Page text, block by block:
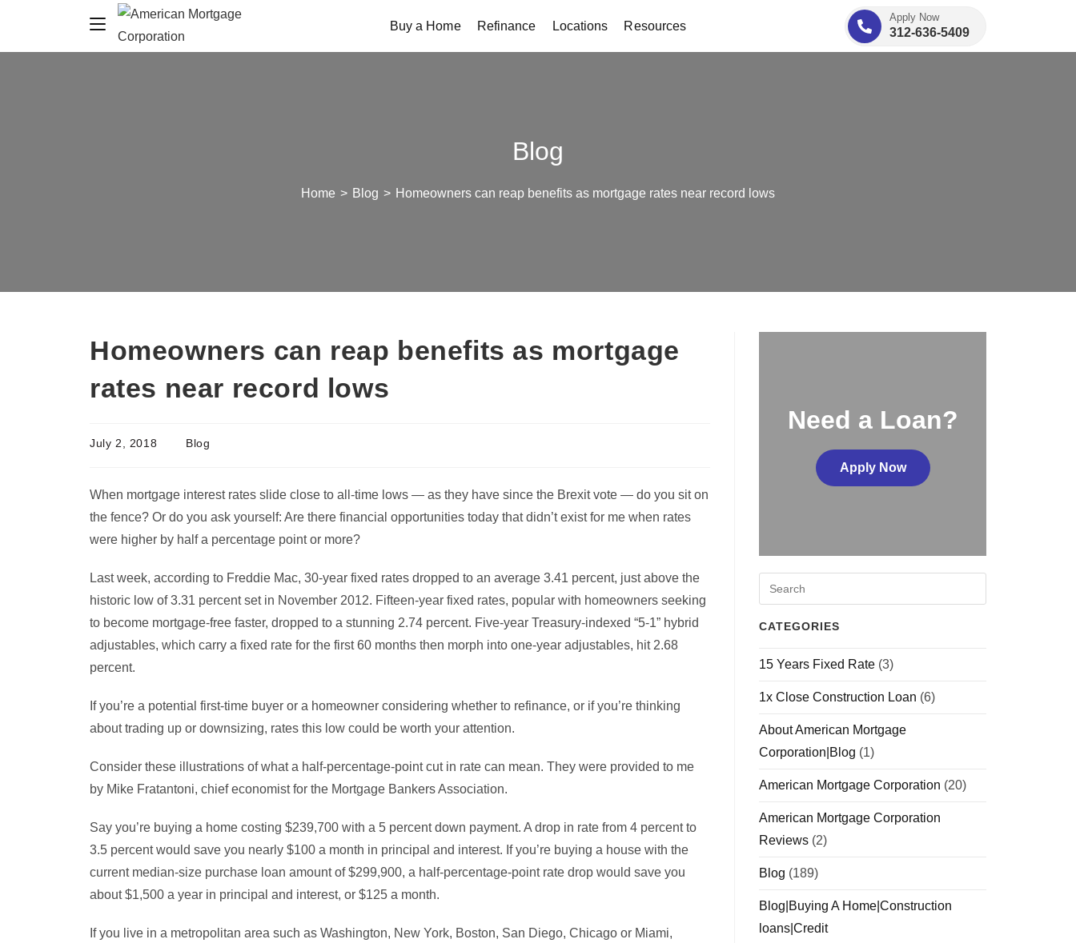
Buy a Home Refinance Locations Resources
Apply Now
312-636-5409
Blog
Home > Blog > Homeowners can reap benefits as mortgage rates near record lows
Homeowners can reap benefits as mortgage
rates near record lows
July 2, 2018 Blog
When mortgage interest rates slide close to all-time lows — as they have since the Brexit vote — do you sit on
the fence? Or do you ask yourself: Are there financial opportunities today that didn’t exist for me when rates
were higher by half a percentage point or more?
Last week, according to Freddie Mac, 30-year fixed rates dropped to an average 3.41 percent, just above the
historic low of 3.31 percent set in November 2012. Fifteen-year fixed rates, popular with homeowners seeking
to become mortgage-free faster, dropped to a stunning 2.74 percent. Five-year Treasury-indexed “5-1” hybrid
adjustables, which carry a fixed rate for the first 60 months then morph into one-year adjustables, hit 2.68
percent.
If you’re a potential first-time buyer or a homeowner considering whether to refinance, or if you’re thinking
about trading up or downsizing, rates this low could be worth your attention.
Consider these illustrations of what a half-percentage-point cut in rate can mean. They were provided to me
by Mike Fratantoni, chief economist for the Mortgage Bankers Association.
Say you’re buying a home costing $239,700 with a 5 percent down payment. A drop in rate from 4 percent to
3.5 percent would save you nearly $100 a month in principal and interest. If you’re buying a house with the
current median-size purchase loan amount of $299,900, a half-percentage-point rate drop would save you
about $1,500 a year in principal and interest, or $125 a month.
If you live in a metropolitan area such as Washington, New York, Boston, San Diego, Chicago or Miami,
Need a Loan?
Apply Now
CATEGORIES
15 Years Fixed Rate (3)
1x Close Construction Loan (6)
About American Mortgage
Corporation|Blog (1)
American Mortgage Corporation (20)
American Mortgage Corporation
Reviews (2)
Blog (189)
Blog|Buying A Home|Construction
loans|Credit